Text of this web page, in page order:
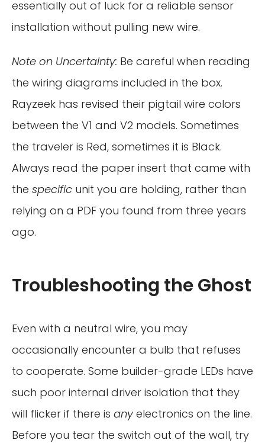
essentially out of luck for a reliable sensor
installation without pulling new wire.
Note on Uncertainty: Be careful when reading
the wiring diagrams included in the box.
Rayzeek has revised their pigtail wire colors
between the V1 and V2 models. Sometimes
the traveler is Red, sometimes it is Black.
Always read the paper insert that came with
the specific unit you are holding, rather than
relying on a PDF you found from three years
ago.
Troubleshooting the Ghost
Even with a neutral wire, you may
occasionally encounter a bulb that refuses
to cooperate. Some builder-grade LEDs have
such poor internal driver isolation that they
will flicker if there is anyelectronics on the line.
Before you tear the switch out of the wall, try